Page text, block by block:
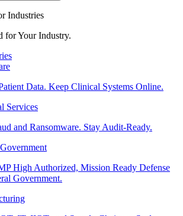
Industries
for Your Industry.
Data. Keep Clinical Systems Online.
Services
and Ransomware. Stay Audit-Ready.
High Authorized, Mission Ready Defense
Government.